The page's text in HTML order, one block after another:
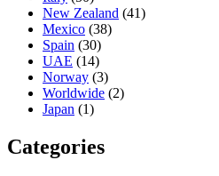
New Zealand (41)
Mexico (38)
Spain (30)
UAE (14)
Norway (3)
Worldwide (2)
Japan (1)
Categories